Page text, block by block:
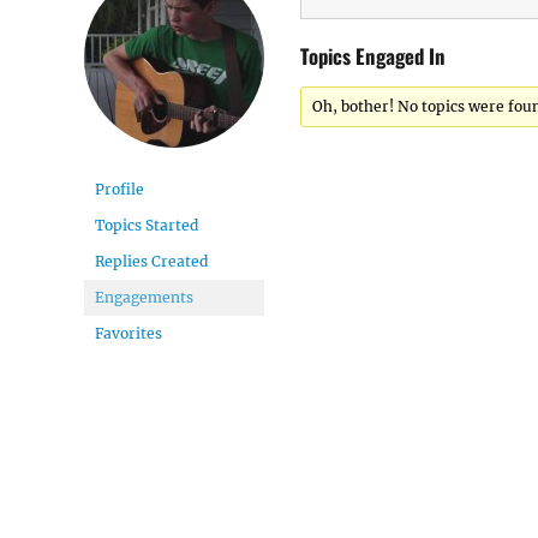
Profile
Topics Started
Replies Created
Engagements
Favorites
Topics Engaged In
Oh, bother! No topics were